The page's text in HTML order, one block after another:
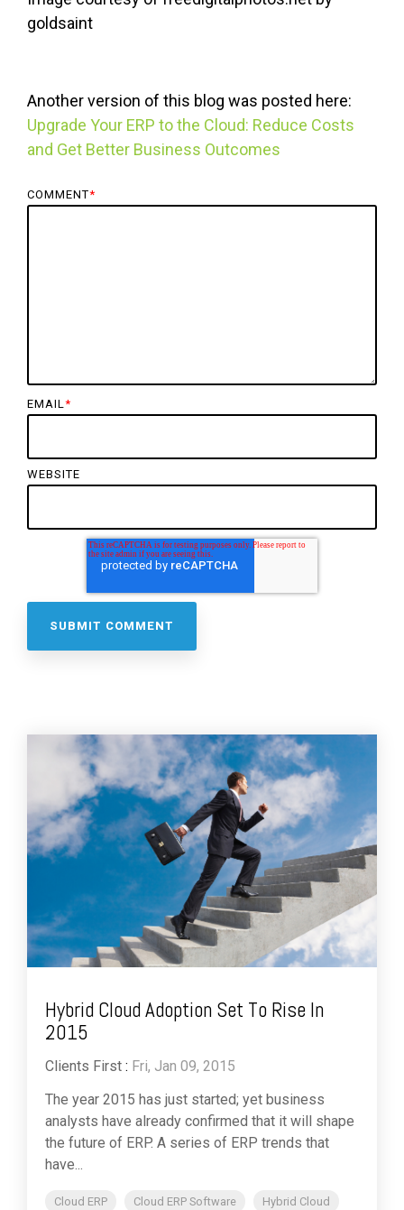
goldsaint
Another version of this blog was posted here:
Upgrade Your ERP to the Cloud: Reduce Costs
and Get Better Business Outcomes
COMMENT*
EMAIL*
WEBSITE
Hybrid Cloud Adoption Set To Rise In
2015
Clients First : Fri, Jan 09, 2015
The year 2015 has just started; yet business
analysts have already confirmed that it will shape
the future of ERP. A series of ERP trends that
have...
Cloud ERP Cloud ERP Software
Hybrid Cloud